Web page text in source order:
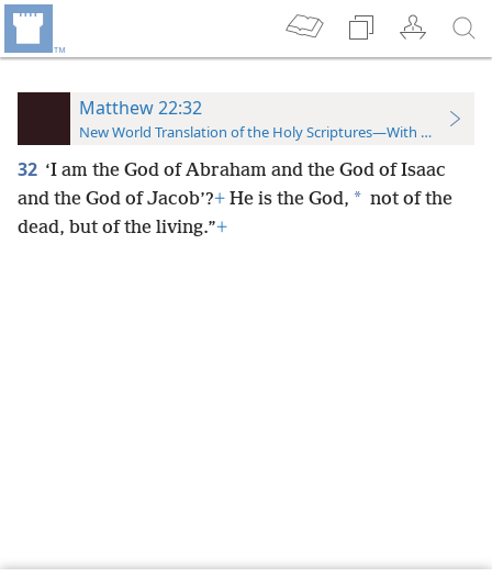
Matthew 22:32
New World Translation of the Holy Scriptures—With References
32 ‘I am the God of Abraham and the God of Isaac
and the God of Jacob’?+ He is the God, * not of the
dead, but of the living.”+